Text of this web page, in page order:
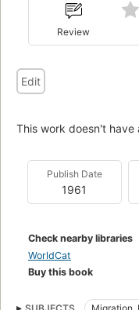
Review
Edit
This work doesn't
Publish Date
1961
Check nearby libraries
WorldCat
Buy this book